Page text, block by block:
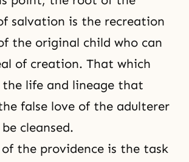
salvation is the recreation
the original child who can
of creation. That which
the life and lineage that
false love of the adulterer
cleansed.
of the providence is the task